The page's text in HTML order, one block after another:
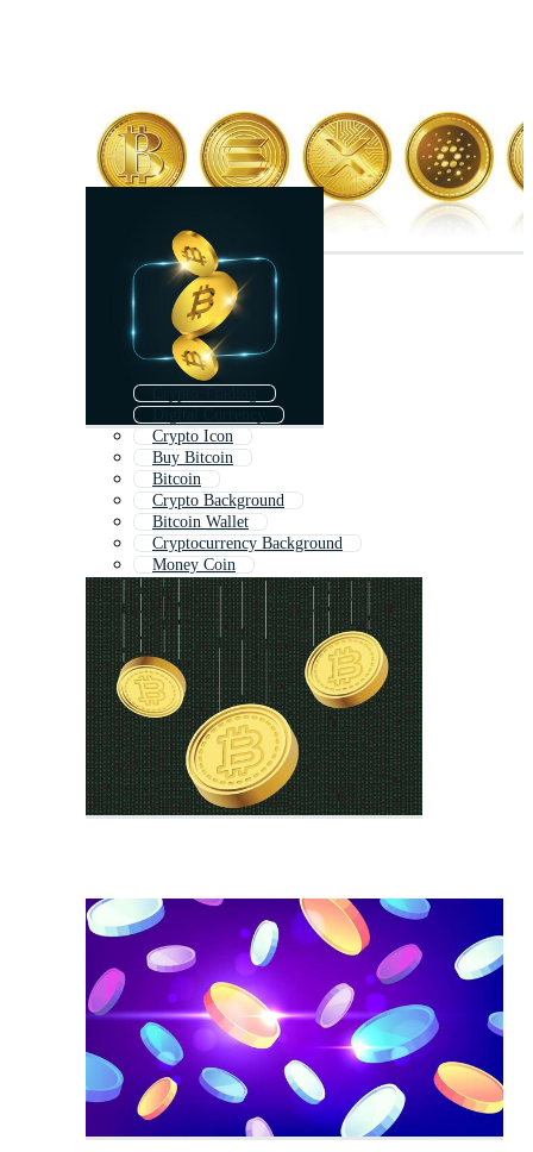
Crypto Icon
Buy Bitcoin
Bitcoin
Crypto Background
Bitcoin Wallet
Cryptocurrency Background
Money Coin
Casino Coin
Crypto Symbols
Crypto Chart